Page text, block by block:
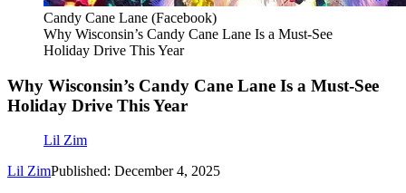
Candy Cane Lane (Facebook)
Why Wisconsin’s Candy Cane Lane Is a Must-See
Holiday Drive This Year
Why Wisconsin’s Candy Cane Lane Is a Must-See
Holiday Drive This Year
Lil Zim
Lil ZimPublished: December 4, 2025